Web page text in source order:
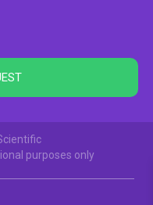
purposes only